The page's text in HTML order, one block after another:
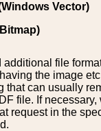
Vector)
file
the image
that can usually
file. If necessary,
request in the